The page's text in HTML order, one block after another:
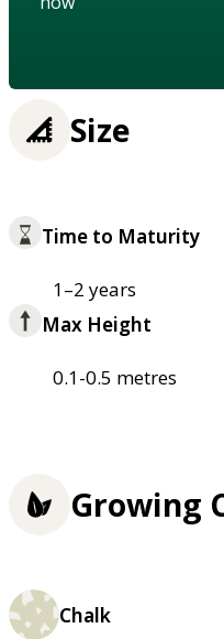
Size
Time to Maturity
1–2 years
Max Height
0.1-0.5 metres
Growing
Chalk